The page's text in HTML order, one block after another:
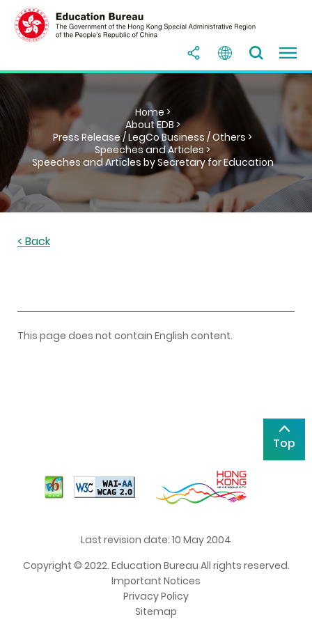
Home >
About EDB >
Press Release / LegCo Business / Others >
Speeches and Articles >
Speeches and Articles by Secretary for Education
< Back
This page does not contain English content.
Top
Last revision date: 10 May 2004
Copyright © 2022. Education Bureau All rights reserved.
Important Notices
Privacy Policy
Sitemap